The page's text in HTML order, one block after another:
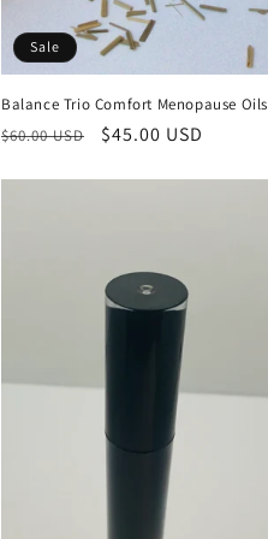
Sale
Balance Trio Comfort Menopause Oils
Regular
$60.00 USD
Sale
$45.00 USD